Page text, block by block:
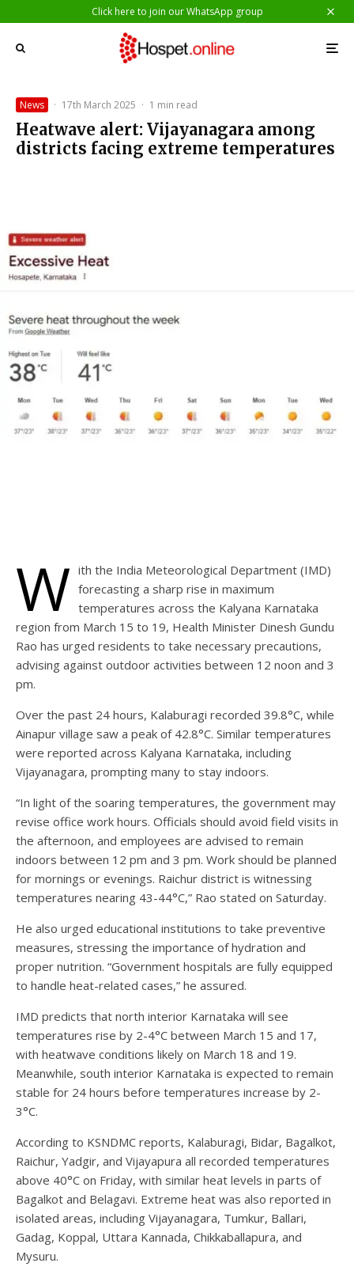
Click here to join our WhatsApp group
News · 17th March 2025 · 1 min read
Heatwave alert: Vijayanagara among
districts facing extreme temperatures
W ith the India Meteorological Department (IMD)
forecasting a sharp rise in maximum
temperatures across the Kalyana Karnataka
region from March 15 to 19, Health Minister Dinesh Gundu
Rao has urged residents to take necessary precautions,
advising against outdoor activities between 12 noon and 3
pm.
Over the past 24 hours, Kalaburagi recorded 39.8°C, while
Ainapur village saw a peak of 42.8°C. Similar temperatures
were reported across Kalyana Karnataka, including
Vijayanagara, prompting many to stay indoors.
“In light of the soaring temperatures, the government may
revise office work hours. Officials should avoid field visits in
the afternoon, and employees are advised to remain
indoors between 12 pm and 3 pm. Work should be planned
for mornings or evenings. Raichur district is witnessing
temperatures nearing 43-44°C,” Rao stated on Saturday.
He also urged educational institutions to take preventive
measures, stressing the importance of hydration and
proper nutrition. “Government hospitals are fully equipped
to handle heat-related cases,” he assured.
IMD predicts that north interior Karnataka will see
temperatures rise by 2-4°C between March 15 and 17,
with heatwave conditions likely on March 18 and 19.
Meanwhile, south interior Karnataka is expected to remain
stable for 24 hours before temperatures increase by 2-
3°C.
According to KSNDMC reports, Kalaburagi, Bidar, Bagalkot,
Raichur, Yadgir, and Vijayapura all recorded temperatures
above 40°C on Friday, with similar heat levels in parts of
Bagalkot and Belagavi. Extreme heat was also reported in
isolated areas, including Vijayanagara, Tumkur, Ballari,
Gadag, Koppal, Uttara Kannada, Chikkaballapura, and
Mysuru.